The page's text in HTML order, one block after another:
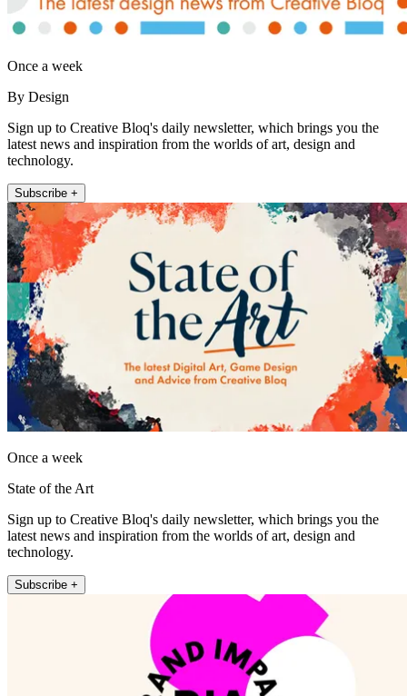
Once a week
By Design
Sign up to Creative Bloq's daily newsletter, which brings you the
latest news and inspiration from the worlds of art, design and
technology.
Subscribe +
Once a week
State of the Art
Sign up to Creative Bloq's daily newsletter, which brings you the
latest news and inspiration from the worlds of art, design and
technology.
Subscribe +